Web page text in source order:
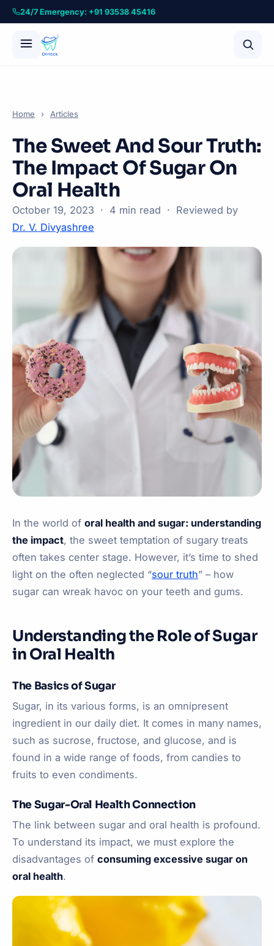
24/7 Emergency: +91 93538 45416
Home › Articles
The Sweet And Sour Truth:
The Impact Of Sugar On
Oral Health
October 19, 2023 · 4 min read · Reviewed by
Dr. V. Divyashree
In the world of oral health and sugar: understanding
the impact, the sweet temptation of sugary treats
often takes center stage. However, it’s time to shed
light on the often neglected “sour truth” – how
sugar can wreak havoc on your teeth and gums.
Understanding the Role of Sugar
in Oral Health
The Basics of Sugar
Sugar, in its various forms, is an omnipresent
ingredient in our daily diet. It comes in many names,
such as sucrose, fructose, and glucose, and is
found in a wide range of foods, from candies to
fruits to even condiments.
The Sugar-Oral Health Connection
The link between sugar and oral health is profound.
To understand its impact, we must explore the
disadvantages of consuming excessive sugar on
oral health.